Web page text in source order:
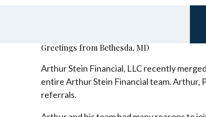
Greetings from Bethesda, MD
Arthur Stein Financial, LLC recently
entire Arthur Stein Financial team. Arthur,
referrals.